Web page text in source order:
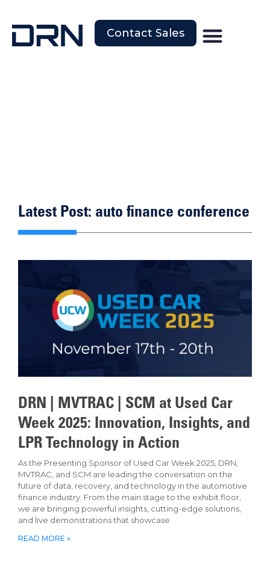
Contact Sales
Latest Post: auto finance conference
DRN | MVTRAC | SCM at Used Car
Week 2025: Innovation, Insights, and
LPR Technology in Action
As the Presenting Sponsor of Used Car Week 2025, DRN,
MVTRAC, and SCM are leading the conversation on the
future of data, recovery, and technology in the automotive
finance industry. From the main stage to the exhibit floor,
we are bringing powerful insights, cutting-edge solutions,
and live demonstrations that showcase
READ MORE »